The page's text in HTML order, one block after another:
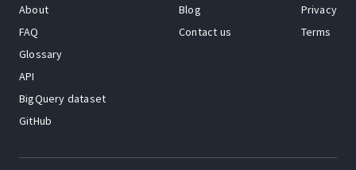
About
FAQ
Glossary
API
BigQuery dataset
GitHub
Blog
Contact us
Privacy
Terms